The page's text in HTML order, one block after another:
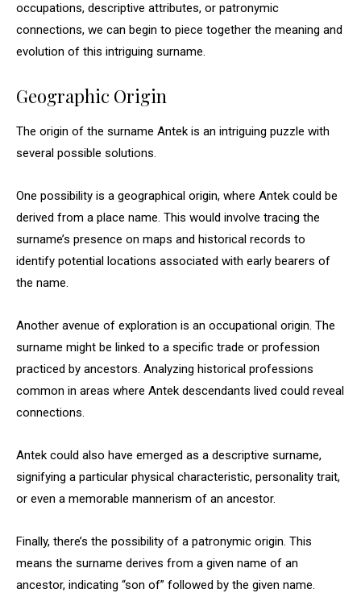
occupations, descriptive attributes, or patronymic
connections, we can begin to piece together the meaning and
evolution of this intriguing surname.
Geographic Origin
The origin of the surname Antek is an intriguing puzzle with
several possible solutions.
One possibility is a geographical origin, where Antek could be
derived from a place name. This would involve tracing the
surname’s presence on maps and historical records to
identify potential locations associated with early bearers of
the name.
Another avenue of exploration is an occupational origin. The
surname might be linked to a specific trade or profession
practiced by ancestors. Analyzing historical professions
common in areas where Antek descendants lived could reveal
connections.
Antek could also have emerged as a descriptive surname,
signifying a particular physical characteristic, personality trait,
or even a memorable mannerism of an ancestor.
Finally, there’s the possibility of a patronymic origin. This
means the surname derives from a given name of an
ancestor, indicating “son of” followed by the given name.